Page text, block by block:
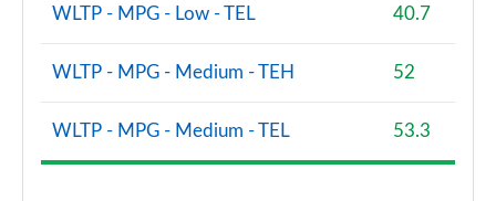
WLTP - MPG - Low - TEL 40.7
WLTP - MPG - Medium - TEH 52
WLTP - MPG - Medium - TEL 53.3